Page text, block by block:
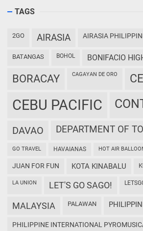
TAGS
2GO AIRASIA AIRASIA
BATANGAS BOHOL BONIFACIO
BORACAY CAGAYAN DE ORO
CEBU PACIFIC
DAVAO DEPARTMENT OF
GO TRAVEL HAVAIANAS HOT AIR
JUAN FOR FUN KOTA KINABALU
LA UNION LET'S GO SAGO!
MALAYSIA PALAWAN
PHILIPPINE INTERNATIONAL